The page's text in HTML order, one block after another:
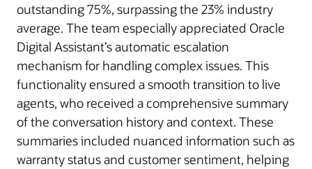
outstanding 75%, surpassing the 23% industry
average. The team especially appreciated Oracle
Digital Assistant’s automatic escalation
mechanism for handling complex issues. This
functionality ensured a smooth transition to live
agents, who received a comprehensive summary
of the conversation history and context. These
summaries included nuanced information such as
warranty status and customer sentiment, helping